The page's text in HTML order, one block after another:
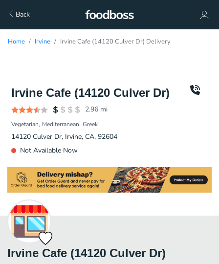
Back
Home Irvine Irvine Cafe (14120 Culver Dr) Delivery
Irvine Cafe (14120 Culver Dr)
2.96 mi
Vegetarian Mediterranean Greek
14120 Culver Dr, Irvine, CA, 92604
Not Available Now
Irvine Cafe (14120 Culver Dr)